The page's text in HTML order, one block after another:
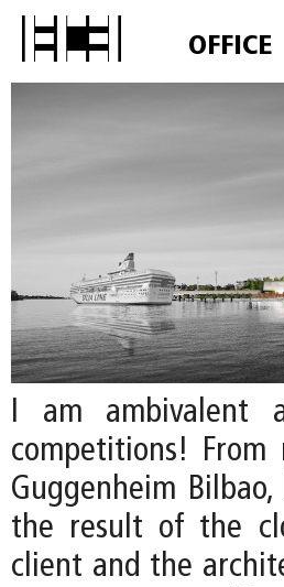
OFFICE
I am ambivalent
competitions!
Guggenheim
the result of the
client and the